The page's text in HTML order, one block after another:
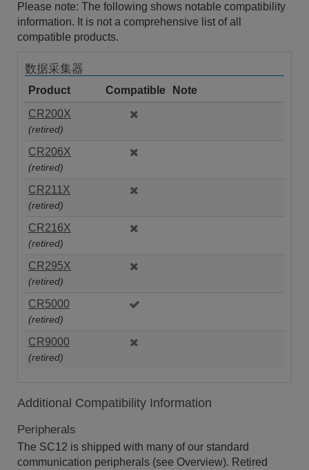
Please note: The following shows notable compatibility
information. It is not a comprehensive list of all
compatible products.
数据采集器
Product Compatible
Note
CR200X
(retired)
CR206X
(retired)
CR211X
(retired)
CR216X
(retired)
CR295X
(retired)
CR5000
(retired)
CR9000
(retired)
Additional Compatibility Information
Peripherals
The SC12 is shipped with many of our standard
communication peripherals (see Overview). Retired